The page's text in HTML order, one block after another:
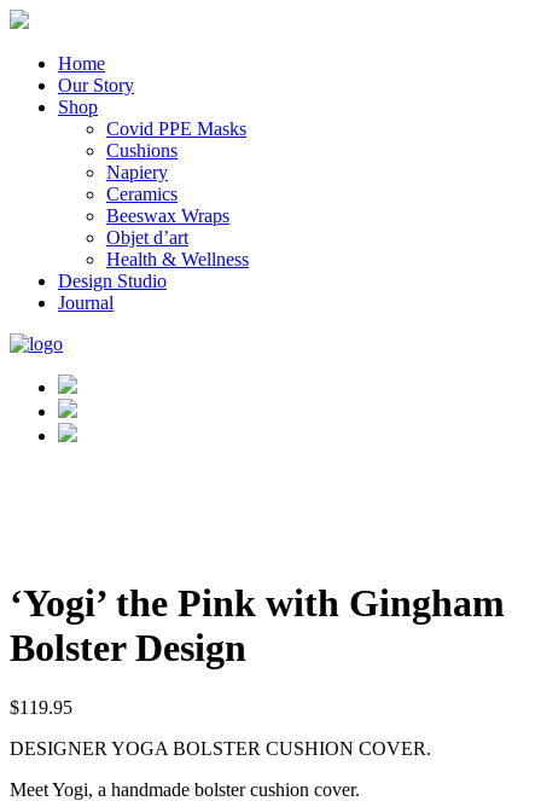
Home
Our Story
Shop
Covid PPE Masks
Cushions
Napiery
Ceramics
Beeswax Wraps
Objet d’art
Health & Wellness
Design Studio
Journal
‘Yogi’ the Pink with Gingham
Bolster Design
$119.95
DESIGNER YOGA BOLSTER CUSHION COVER.
Meet Yogi, a handmade bolster cushion cover.